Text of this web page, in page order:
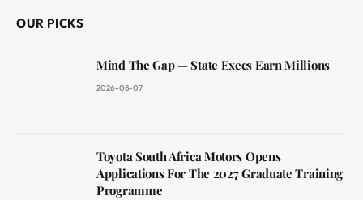
OUR PICKS
Mind The Gap — State Execs Earn Millions
2026-08-07
Toyota South Africa Motors Opens
Applications For The 2027 Graduate Training
Programme